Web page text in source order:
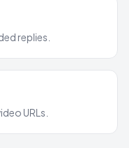
replies.
URLs.